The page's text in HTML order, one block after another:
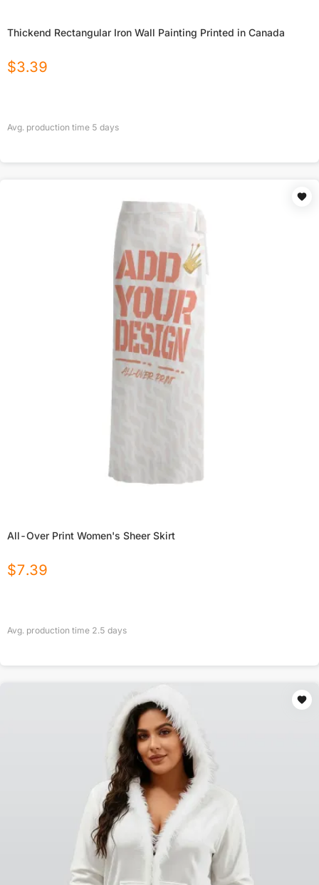
Thickend Rectangular Iron Wall Painting Printed in Canada
$3.39
Avg. production time 5 days
All-Over Print Women's Sheer Skirt
$7.39
Avg. production time 2.5 days